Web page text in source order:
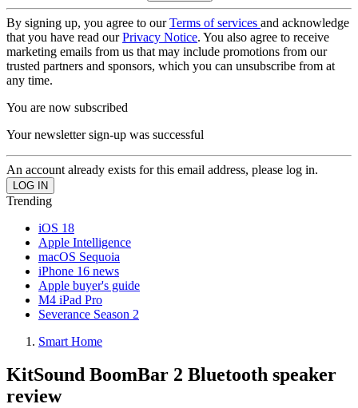
By signing up, you agree to ourTerms of services and acknowledge
that you have read ourPrivacy Notice. You also agree to receive
marketing emails from us that may include promotions from our
trusted partners and sponsors, which you can unsubscribe from at
any time.
You are now subscribed
Your newsletter sign-up was successful
An account already exists for this email address, please log in.
Trending
iOS 18
Apple Intelligence
macOS Sequoia
iPhone 16 news
Apple buyer's guide
M4 iPad Pro
Severance Season 2
Smart Home
KitSound BoomBar 2 Bluetooth speaker
review